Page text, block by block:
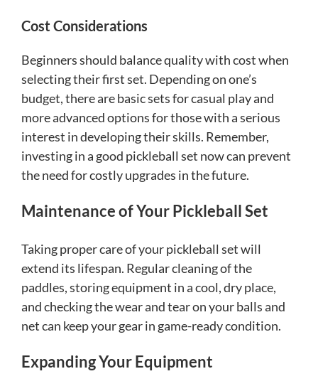
Cost Considerations
Beginners should balance quality with cost when
selecting their first set. Depending on one’s
budget, there are basic sets for casual play and
more advanced options for those with a serious
interest in developing their skills. Remember,
investing in a good pickleball set now can prevent
the need for costly upgrades in the future.
Maintenance of Your Pickleball Set
Taking proper care of your pickleball set will
extend its lifespan. Regular cleaning of the
paddles, storing equipment in a cool, dry place,
and checking the wear and tear on your balls and
net can keep your gear in game-ready condition.
Expanding Your Equipment